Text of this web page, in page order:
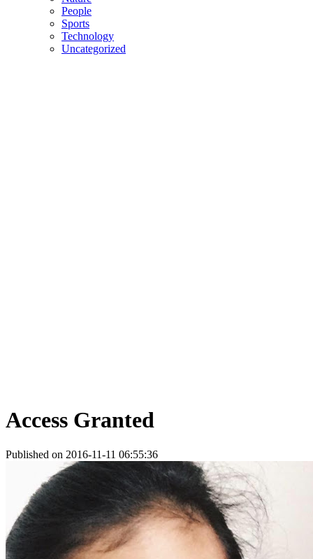
People
Sports
Technology
Uncategorized
Access Granted
Published on 2016-11-11 06:55:36